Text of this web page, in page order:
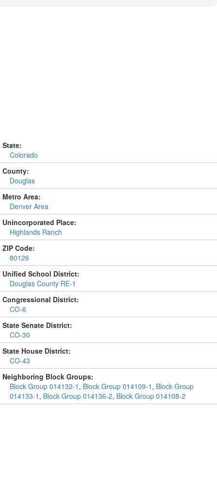
State:
Colorado
County:
Douglas
Metro Area:
Denver Area
Unincorporated Place:
Highlands Ranch
ZIP Code:
80126
Unified School District:
Douglas County RE-1
Congressional District:
CO-6
State Senate District:
CO-30
State House District:
CO-43
Neighboring Block Groups:
Block Group 014132-1 , Block Group 014109-1 , Block Group
014133-1 , Block Group 014136-2, Block Group 014108-2